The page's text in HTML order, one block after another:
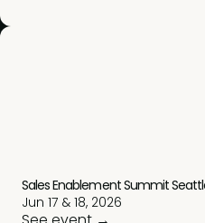
Jun 17 & 18, 2026
Sales Enablement Summit